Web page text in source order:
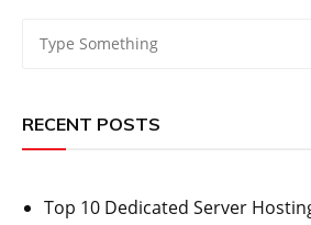
RECENT POSTS
Top 10 Dedicated Server